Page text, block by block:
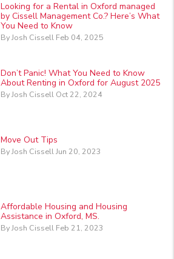
Looking for a Rental in Oxford managed
by Cissell Management Co.? Here’s What
You Need to Know
By Josh Cissell Feb 04, 2025
Don’t Panic! What You Need to Know
About Renting in Oxford for August 2025
By Josh Cissell Oct 22, 2024
Move Out Tips
By Josh Cissell Jun 20, 2023
Affordable Housing and Housing
Assistance in Oxford, MS.
By Josh Cissell Feb 21, 2023